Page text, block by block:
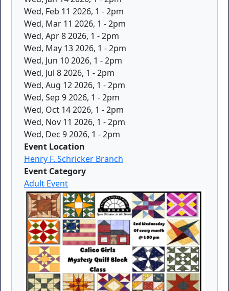
Wed, Feb 11 2026, 1 -2pm
Wed, Mar 11 2026, 1 -2pm
Wed, Apr 8 2026, 1 -2pm
Wed, May 13 2026, 1 -2pm
Wed, Jun 10 2026, 1 -2pm
Wed, Jul 8 2026, 1 -2pm
Wed, Aug 12 2026, 1 -2pm
Wed, Sep 9 2026, 1 -2pm
Wed, Oct 14 2026, 1 -2pm
Wed, Nov 11 2026, 1 -2pm
Wed, Dec 9 2026, 1 -2pm
Event Location
Henry F. Schricker Branch
Event Category
Adult Event